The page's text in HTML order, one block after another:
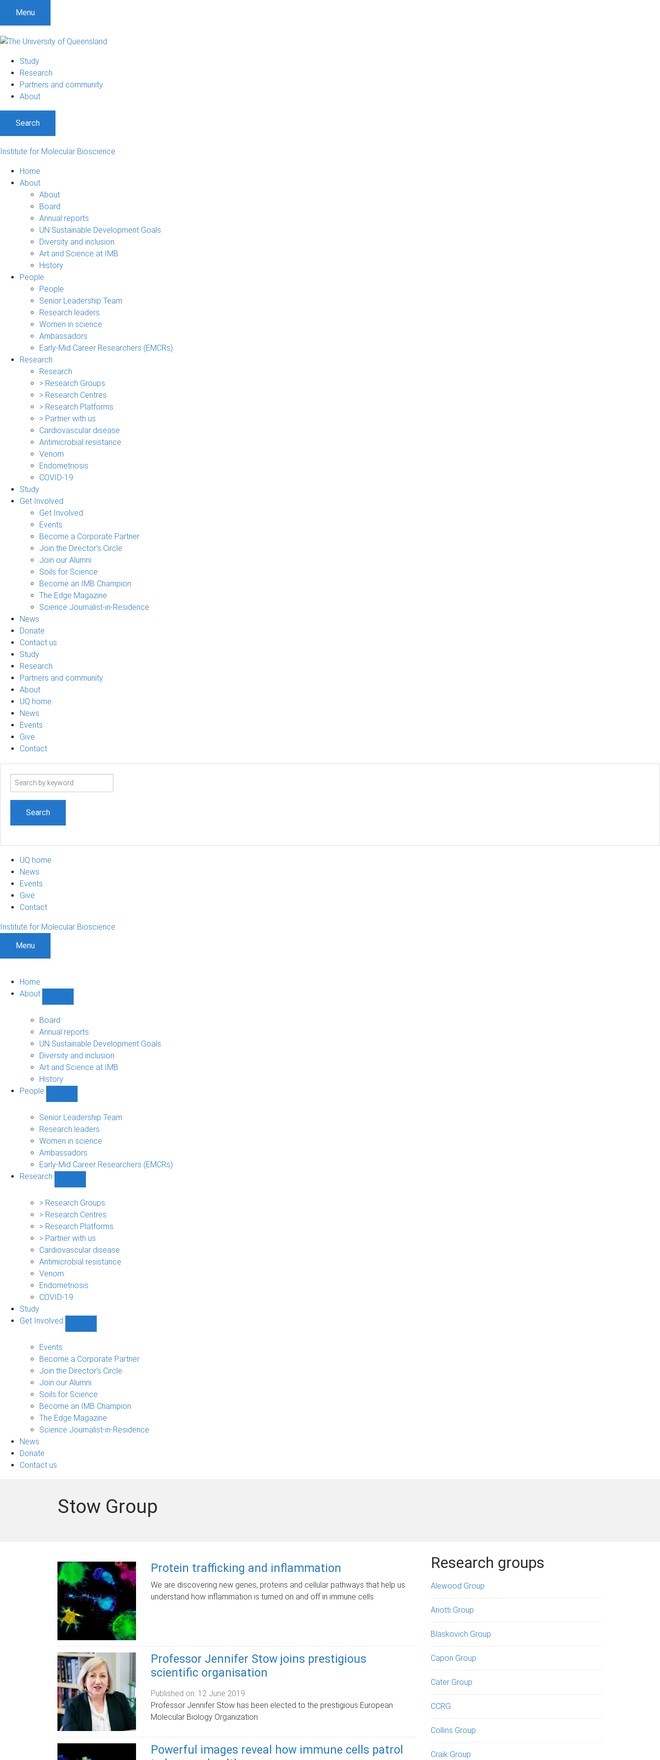
Menu
Study
Research
Partners and community
About
Search
Institute for Molecular Bioscience
Home
About
About
Board
Annual reports
UN Sustainable Development Goals
Diversity and inclusion
Art and Science at IMB
History
People
People
Senior Leadership Team
Research leaders
Women in science
Ambassadors
Early-Mid Career Researchers (EMCRs)
Research
Research
> Research Groups
> Research Centres
> Research Platforms
> Partner with us
Cardiovascular disease
Antimicrobial resistance
Venom
Endometriosis
COVID-19
Study
Get Involved
Get Involved
Events
Become a Corporate Partner
Join the Director's Circle
Join our Alumni
Soils for Science
Become an IMB Champion
The Edge Magazine
Science Journalist-in-Residence
News
Donate
Contact us
Study
Research
Partners and community
About
UQ home
News
Events
Give
Contact
Search
UQ home
News
Events
Give
Contact
Institute for Molecular Bioscience
Menu
Home
About
sub-
navigation
Board
Annual reports
UN Sustainable Development Goals
Diversity and inclusion
Art and Science at IMB
History
People
sub-
navigation
Senior Leadership Team
Research leaders
Women in science
Ambassadors
Early-Mid Career Researchers (EMCRs)
Research
sub-
navigation
> Research Groups
> Research Centres
> Research Platforms
> Partner with us
Cardiovascular disease
Antimicrobial resistance
Venom
Endometriosis
COVID-19
Study
Get Involved
sub-
navigation
Events
Become a Corporate Partner
Join the Director's Circle
Join our Alumni
Soils for Science
Become an IMB Champion
The Edge Magazine
Science Journalist-in-Residence
News
Donate
Contact us
Stow Group
Protein trafficking and inflammation
We are discovering new genes, proteins and cellular pathways that help us
understand how inflammation is turned on and off in immune cells
Professor Jennifer Stow joins prestigious
scientific organisation
Published on: 12 June 2019
Professor Jennifer Stow has been elected to the prestigious European
Molecular Biology Organization.
Powerful images reveal how immune cells patrol
Research groups
Alewood Group
Ariotti Group
Blaskovich Group
Capon Group
Cater Group
CCRG
Collins Group
Craik Group